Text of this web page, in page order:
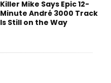
Killer Mike Says Epic 12-
Minute André 3000 Track
Is Still on the Way